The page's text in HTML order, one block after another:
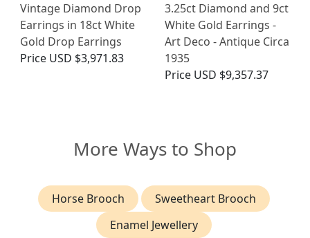
Vintage Diamond Drop
Earrings in 18ct White
Gold Drop Earrings
Price USD $3,971.83
3.25ct Diamond and 9ct
White Gold Earrings -
Art Deco - Antique Circa
1935
Price USD $9,357.37
More Ways to Shop
Horse Brooch
Sweetheart Brooch
Enamel Jewellery